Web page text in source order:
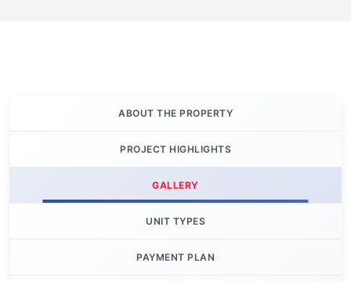
ABOUT THE PROPERTY
PROJECT HIGHLIGHTS
GALLERY
UNIT TYPES
PAYMENT PLAN